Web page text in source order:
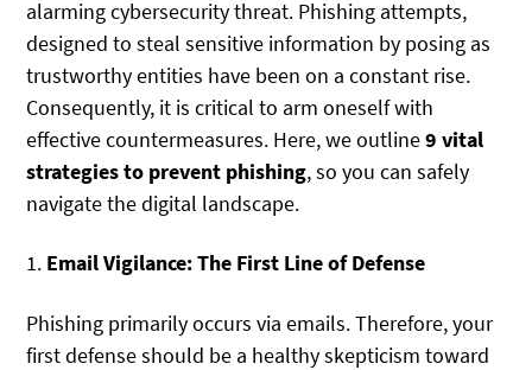
alarming cybersecurity threat. Phishing attempts,
designed to steal sensitive information by posing as
trustworthy entities have been on a constant rise.
Consequently, it is critical to arm oneself with
effective countermeasures. Here, we outline9 vital
strategies to prevent phishing, so you can safely
navigate the digital landscape.
1. Email Vigilance: The First Line of Defense
Phishing primarily occurs via emails. Therefore, your
first defense should be a healthy skepticism toward